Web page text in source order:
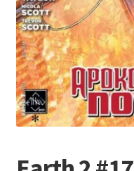
The Deep